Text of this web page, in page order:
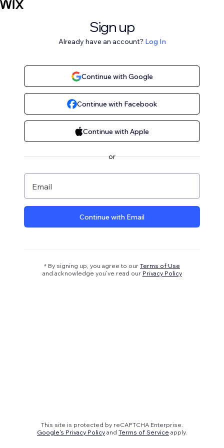
Sign up
Already have an account? Log In
Continue with Google
Continue with Facebook
Continue with Apple
or
Email
Continue with Email
* By signing up, you agree to our Terms of Use
and acknowledge you’ve read our Privacy Policy
This site is protected by reCAPTCHA Enterprise.
Google's Privacy Policy and Terms of Service apply.